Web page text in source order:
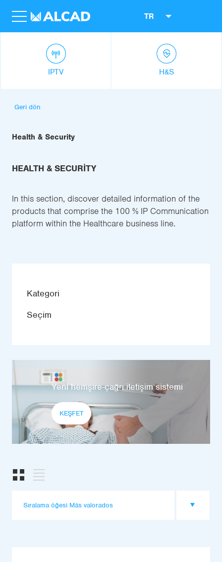
TR
IPTV H&S
Geri dön
Health & Security
HEALTH & SECURITY
In this section, discover detailed information of the
products that comprise the 100 % IP Communication
platform within the Healthcare business line.
Kategori
Seçim
Yeni hemşire-çağrı iletişim sistemi
KEŞFET
Sıralama öğesi Más valorados